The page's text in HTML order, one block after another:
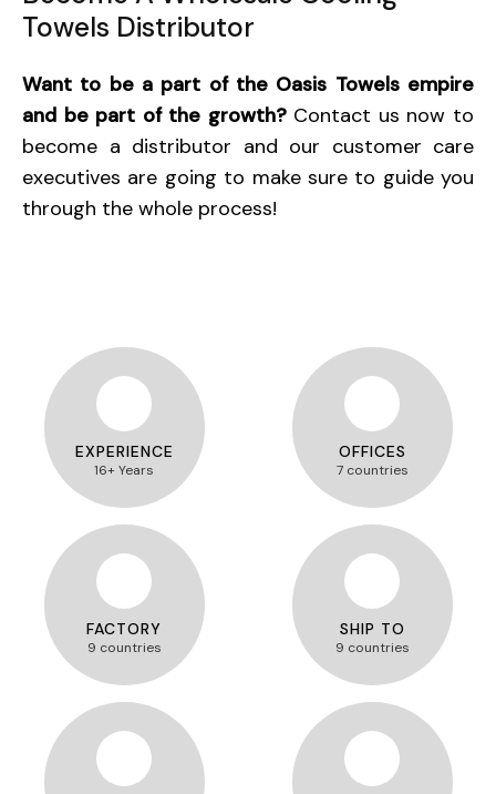
Towels Distributor
Want to be a part of the Oasis Towels empire
and be part of the growth?Contact us now to
become a distributor and our customer care
executives are going to make sure to guide you
through the whole process!
EXPERIENCE
16+ Years
OFFICES
7 countries
FACTORY
9 countries
SHIP TO
9 countries